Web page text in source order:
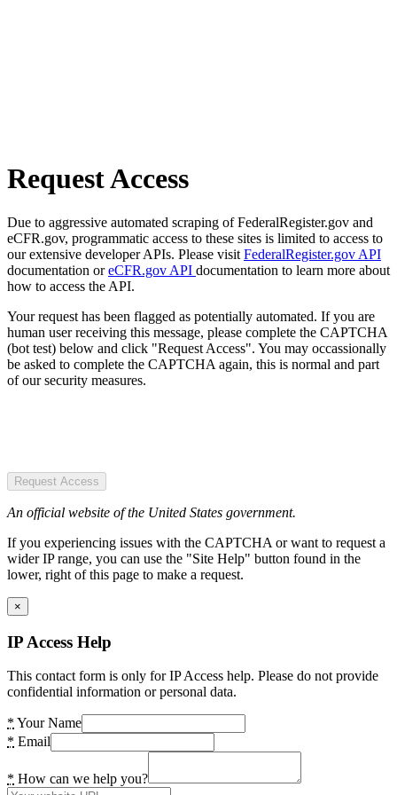
Request Access
Due to aggressive automated scraping of FederalRegister.gov and
eCFR.gov, programmatic access to these sites is limited to access to
our extensive developer APIs. Please visit FederalRegister.gov API
documentation oreCFR.gov API documentation to learn more about
how to access the API.
Your request has been flagged as potentially automated. If you are
human user receiving this message, please complete the CAPTCHA
(bot test) below and click "Request Access". You may occassionally
be asked to complete the CAPTCHA again, this is normal and part
of our security measures.
Request Access
An official website of the United States government.
If you experiencing issues with the CAPTCHA or want to request a
wider IP range, you can use the "Site Help" button found in the
lower, right of this page to make a request.
×
IP Access Help
This contact form is only for IP Access help. Please do not provide
confidential information or personal data.
* Your Name
* Email
* How can we help you?